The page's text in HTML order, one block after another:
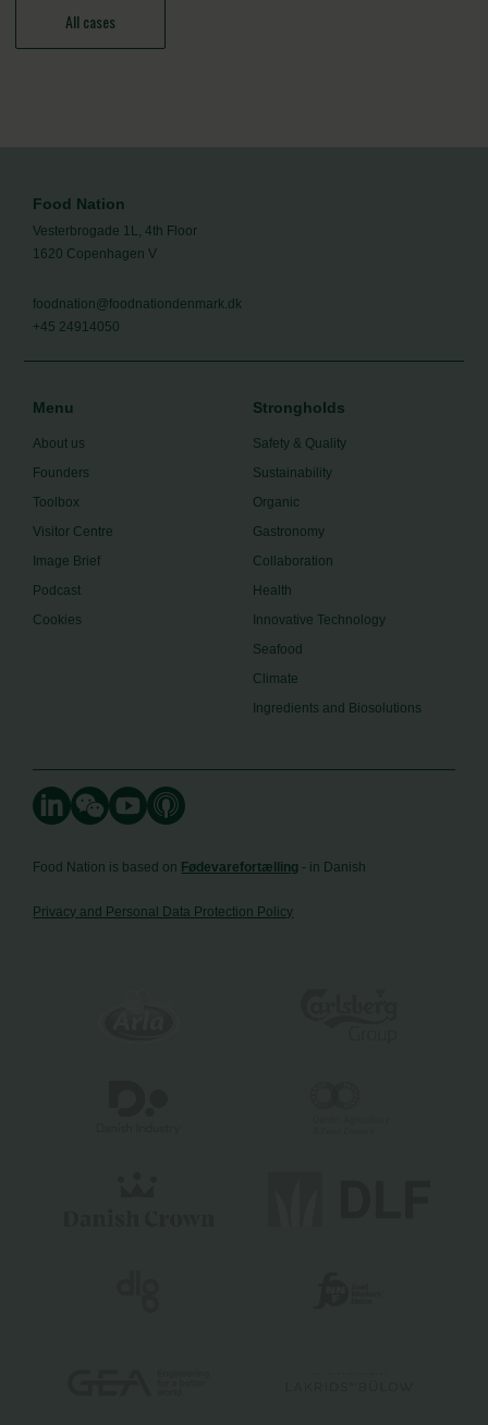
All cases
Food Nation
Vesterbrogade 1L, 4th Floor
1620 Copenhagen V
foodnation@foodnationdenmark.dk
+45 24914050
Menu
About us
Founders
Toolbox
Visitor Centre
Image Brief
Podcast
Cookies
Strongholds
Safety & Quality
Sustainability
Organic
Gastronomy
Collaboration
Health
Innovative Technology
Seafood
Climate
Ingredients and Biosolutions
Food Nation is based on Fødevarefortælling - in Danish
Privacy and Personal Data Protection Policy